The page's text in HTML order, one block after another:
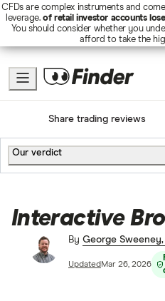
HomeShare trading
Share trading reviews
Our verdict
Interactive
By George Sweeney,
Updated Mar 26, 2026
CFDs are complex instruments and
leverage. of retail investor accounts
You should consider whether you
afford to take the